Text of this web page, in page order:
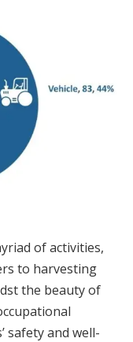
of activities,
to harvesting
the beauty of
safety and well-